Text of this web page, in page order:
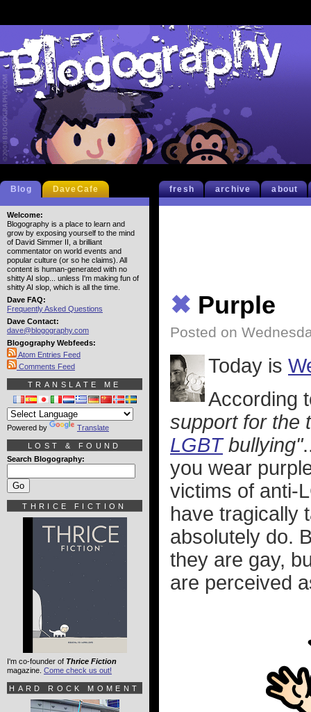
fresh archive about
✖ Purple
Posted on
Today is
According
support for the
LGBTbullying"
you wear
victims of anti-
have tragically
absolutely do.
they are gay,
are perceived
Blog DaveCafe
Welcome:
Blogography is a place to learn and
grow by exposing yourself to the mind
of David Simmer II, a brilliant
commentator on world events and
popular culture (or so he claims). All
content is human-generated with no
shitty AI slop... unless I'm making fun of
shitty AI slop, which is all the time.
Dave FAQ:
Frequently Asked Questions
Dave Contact:
dave@blogography.com
Blogography Webfeeds:
Atom Entries Feed
Comments Feed
TRANSLATE ME
Powered by Translate
LOST & FOUND
Search Blogography:
THRICE FICTION
I'm co-founder of Thrice Fiction
magazine. Come check us out!
HARD ROCK MOMENT